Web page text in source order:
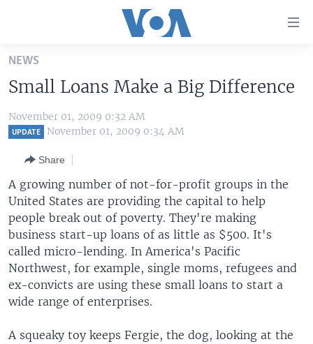
Skip
main
Skip
to
Skip
to
Search
U.S. NEWS
WORLD
EAST ASIA
EUROPE
MIDDLE EAST
SOUTH & CENTRAL ASIA
LATEST GLOBAL COVERAGE
FOLLOW US
Languages
NEWS
Small Loans Make a Big Difference
November 01, 2009 0:32 AM
UPDATE November 01, 2009 0:34 AM
Share
A growing number of not-for-profit groups in the
United States are providing the capital to help
people break out of poverty. They're making
business start-up loans of as little as $500. It's
called micro-lending. In America's Pacific
Northwest, for example, single moms, refugees and
ex-convicts are using these small loans to start a
wide range of enterprises.
A squeaky toy keeps Fergie, the dog, looking at the